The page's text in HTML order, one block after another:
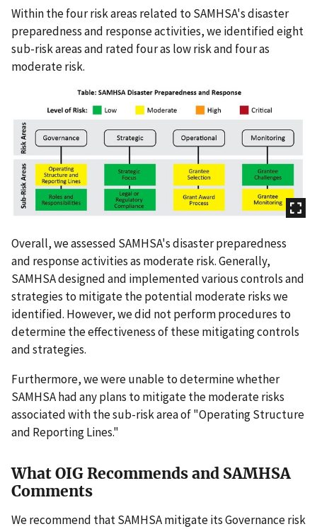
Within the four risk areas related to SAMHSA's disaster
preparedness and response activities, we identified eight
sub-risk areas and rated four as low risk and four as
moderate risk.
Overall, we assessed SAMHSA's disaster preparedness
and response activities as moderate risk. Generally,
SAMHSA designed and implemented various controls and
strategies to mitigate the potential moderate risks we
identified. However, we did not perform procedures to
determine the effectiveness of these mitigating controls
and strategies.
Furthermore, we were unable to determine whether
SAMHSA had any plans to mitigate the moderate risks
associated with the sub-risk area of "Operating Structure
and Reporting Lines."
What OIG Recommends and SAMHSA
Comments
We recommend that SAMHSA mitigate its Governance risk